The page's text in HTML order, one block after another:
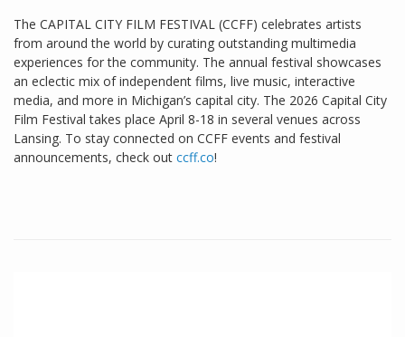
The CAPITAL CITY FILM FESTIVAL (CCFF) celebrates artists
from around the world by curating outstanding multimedia
experiences for the community. The annual festival showcases
an eclectic mix of independent films, live music, interactive
media, and more in Michigan’s capital city. The 2026 Capital City
Film Festival takes place April 8-18 in several venues across
Lansing. To stay connected on CCFF events and festival
announcements, check out ccff.co!